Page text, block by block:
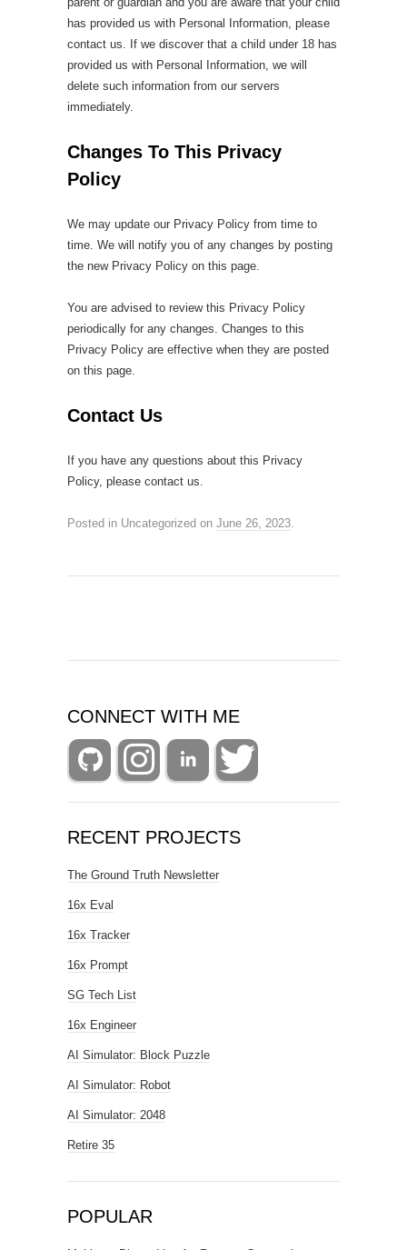
has provided us with Personal Information, please
contact us. If we discover that a child under 18 has
provided us with Personal Information, we will
delete such information from our servers
immediately.
Changes To This Privacy
Policy
We may update our Privacy Policy from time to
time. We will notify you of any changes by posting
the new Privacy Policy on this page.
You are advised to review this Privacy Policy
periodically for any changes. Changes to this
Privacy Policy are effective when they are posted
on this page.
Contact Us
If you have any questions about this Privacy
Policy, please contact us.
Posted in Uncategorized on June 26, 2023.
CONNECT WITH ME
RECENT PROJECTS
The Ground Truth Newsletter
16x Eval
16x Tracker
16x Prompt
SG Tech List
16x Engineer
AI Simulator: Block Puzzle
AI Simulator: Robot
AI Simulator: 2048
Retire 35
POPULAR